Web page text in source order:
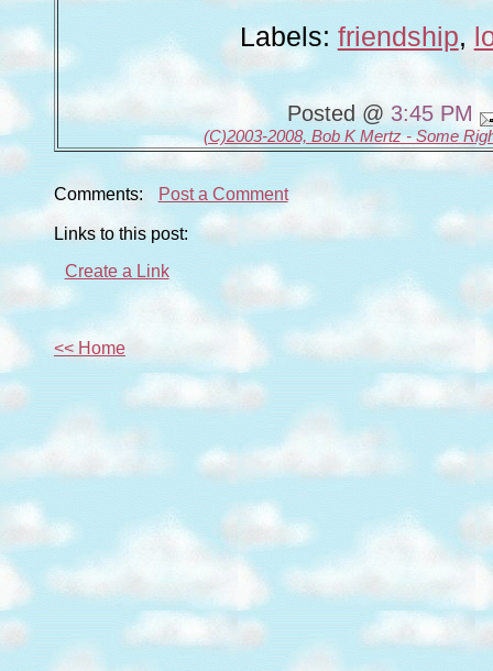
Labels: friendship,
Posted @ 3:45 PM
(C)2003-2008, Bob K Mertz - Some
Comments: Post a Comment
Links to this post:
Create a Link
<< Home